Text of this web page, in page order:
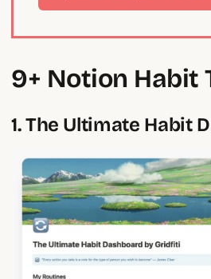
9+ Notion Habit
1. The Ultimate Habit